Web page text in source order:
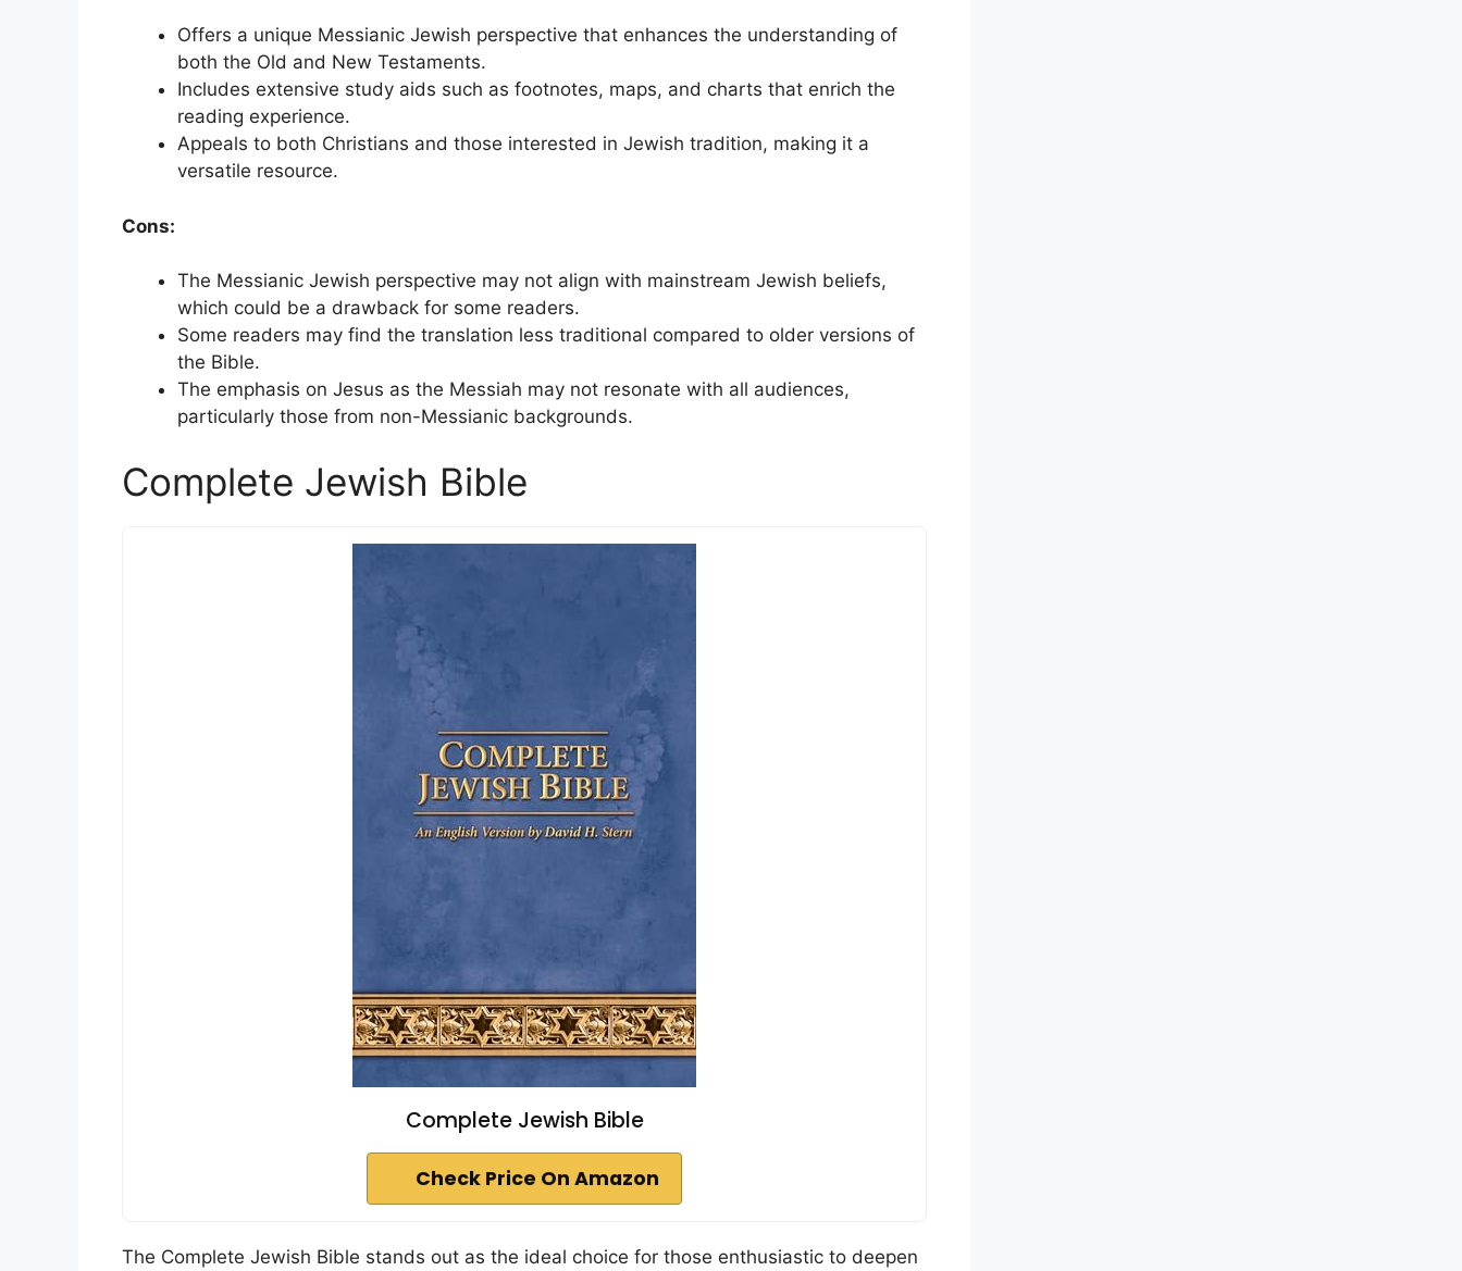
Offers a unique Messianic Jewish perspective that enhances the understanding of
both the Old and New Testaments.
Includes extensive study aids such as footnotes, maps, and charts that enrich the
reading experience.
Appeals to both Christians and those interested in Jewish tradition, making it a
versatile resource.
Cons:
The Messianic Jewish perspective may not align with mainstream Jewish beliefs,
which could be a drawback for some readers.
Some readers may find the translation less traditional compared to older versions of
the Bible.
The emphasis on Jesus as the Messiah may not resonate with all audiences,
particularly those from non-Messianic backgrounds.
Complete Jewish Bible
Complete Jewish Bible
Check Price On Amazon
The Complete Jewish Bible stands out as the ideal choice for those enthusiastic to deepen